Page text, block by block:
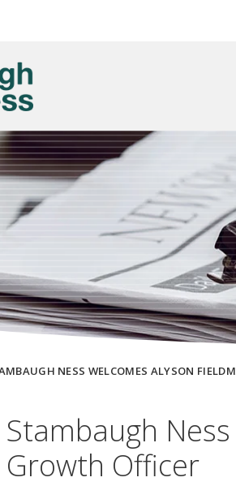
NESS WELCOMES ALYSON
Stambaugh
Growth Officer